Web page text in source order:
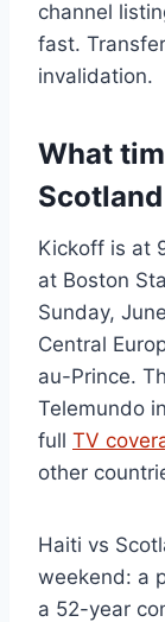
channel
fast.
invalidation.
What
Kickoff is at
at Boston
Sunday,
Central
au-Prince.
Telemundo
full TV
other
Haiti vs
weekend: a
a 52-year